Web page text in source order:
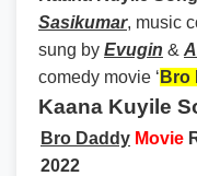
Sasikumar, music
sung by Evugin &
comedy movie ‘ Bro
Kaana Kuyile
Bro Daddy Movie
2022